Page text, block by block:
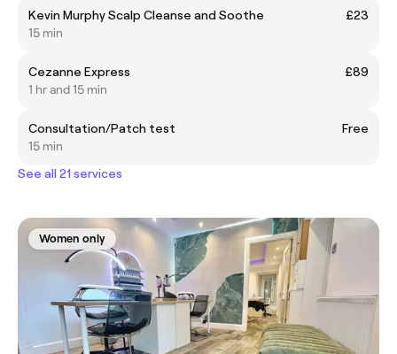
Kevin Murphy Scalp Cleanse and Soothe
£23
15 min
Cezanne Express
£89
1 hr and 15 min
Consultation/Patch test
Free
15 min
See all 21 services
Women only